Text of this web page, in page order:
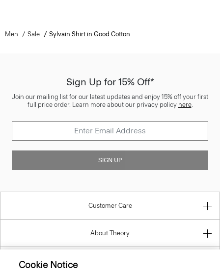
Men Sale Sylvain Shirt in Good Cotton
Sign Up for 15% Off*
Join our mailing list for our latest updates and enjoy 15% off your first
full price order. Learn more about our privacy policy here.
SIGN UP
Customer Care
About Theory
Cookie Notice